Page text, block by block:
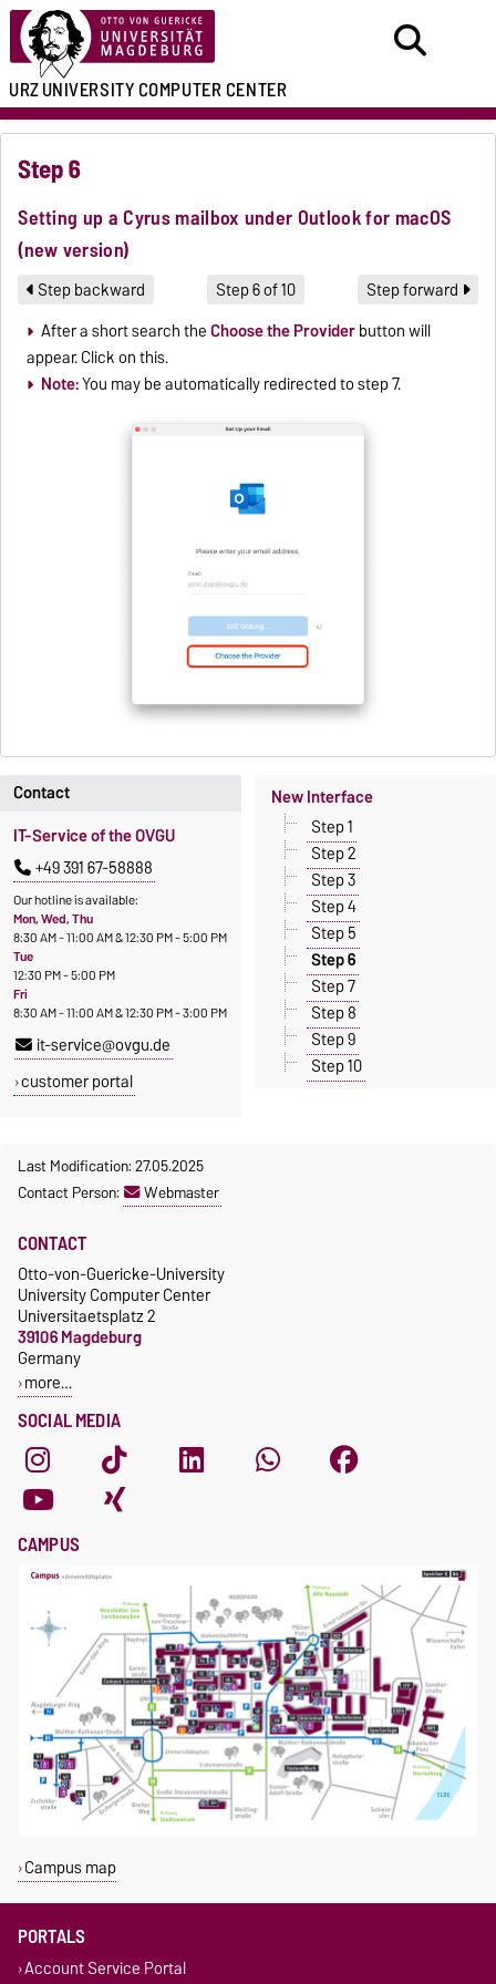
URZUNIVERSITY COMPUTER CENTER
Step 6
Setting up a Cyrus mailbox under Outlook for macOS
(new version)
Step backward Step 6 of 10
Step forward
After a short search theChoose the Providerbutton will
appear. Click on this.
Note:You may be automatically redirected to step 7.
Contact
IT-Service of the OVGU
+49 391 67-58888
Our hotline is available:
Mon, Wed, Thu
8:30 AM - 11:00 AM & 12:30 PM - 5:00 PM
Tue
12:30 PM - 5:00 PM
Fri
8:30 AM - 11:00 AM & 12:30 PM - 3:00 PM
it-service@ovgu.de
customer portal
New Interface
Step 1
Step 2
Step 3
Step 4
Step 5
Step 6
Step 7
Step 8
Step 9
Step 10
Last Modification: 27.05.2025
Contact Person:
Webmaster
SOCIAL MEDIA
CONTACT
Otto-von-Guericke-University
University Computer Center
Universitaetsplatz 2
39106 Magdeburg
Germany
more…
CAMPUS
Campus map
PORTALS
Account Service Portal